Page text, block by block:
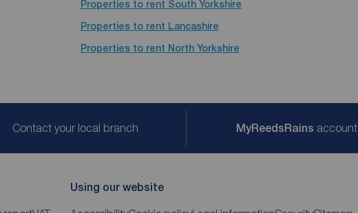
Properties to rent South Yorkshire
Properties to rent Lancashire
Properties to rent North Yorkshire
Contact your local branch MyReedsRains account
Using our website